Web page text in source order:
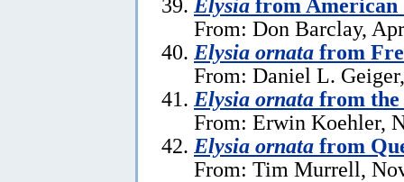
From: Don Barclay,
Elysia ornata from
From: Daniel L.
Elysia ornata from
From: Erwin Koehler,
Elysia ornata from
From: Tim Murrell,